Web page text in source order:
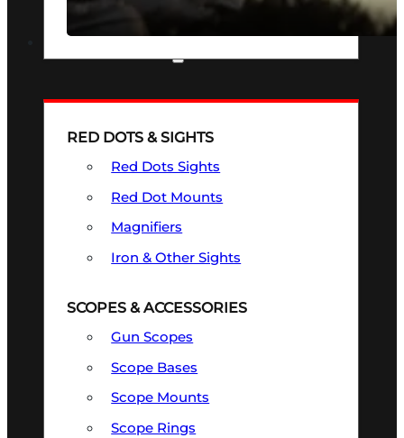
SEE ALL FIREARMS
RED DOTS & SIGHTS
Red Dots Sights
Red Dot Mounts
Magnifiers
Iron & Other Sights
SCOPES & ACCESSORIES
Gun Scopes
Scope Bases
Scope Mounts
Scope Rings